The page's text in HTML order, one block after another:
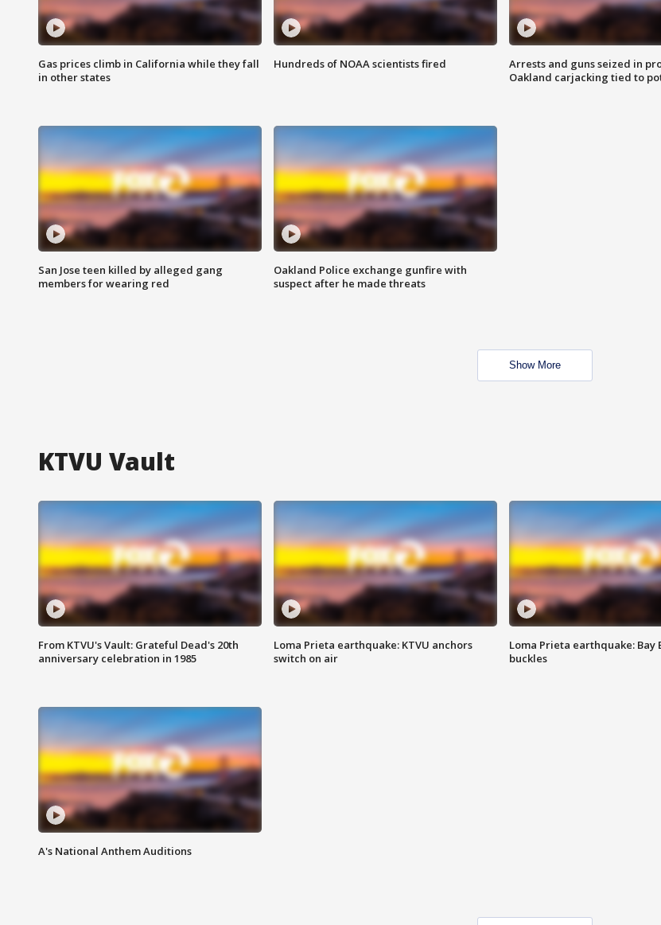
Gas prices climb in California while they fall
in other states
Hundreds of NOAA scientists fired
Arrests and guns seized in
Oakland carjacking tied to
San Jose teen killed by alleged gang
members for wearing red
Oakland Police exchange gunfire with
suspect after he made threats
Show More
KTVU Vault
From KTVU's Vault: Grateful Dead's 20th
anniversary celebration in 1985
Loma Prieta earthquake: KTVU anchors
switch on air
Loma Prieta earthquake: Bay
buckles
A's National Anthem Auditions